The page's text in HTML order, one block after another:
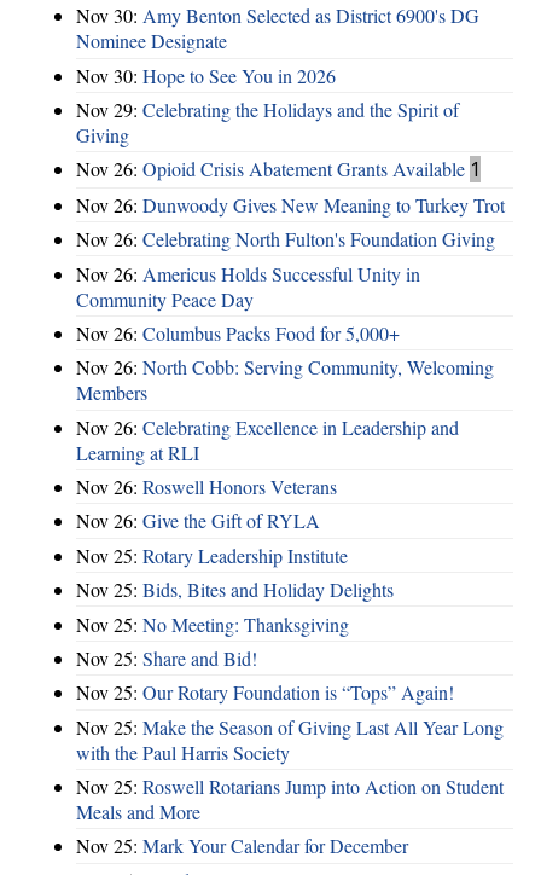
Nov 30: Amy Benton Selected as District 6900's DG
Nominee Designate
Nov 30: Hope to See You in 2026
Nov 29: Celebrating the Holidays and the Spirit of
Giving
Nov 26: Opioid Crisis Abatement Grants Available 1
Nov 26: Dunwoody Gives New Meaning to Turkey Trot
Nov 26: Celebrating North Fulton's Foundation Giving
Nov 26: Americus Holds Successful Unity in
Community Peace Day
Nov 26: Columbus Packs Food for 5,000+
Nov 26: North Cobb: Serving Community, Welcoming
Members
Nov 26: Celebrating Excellence in Leadership and
Learning at RLI
Nov 26: Roswell Honors Veterans
Nov 26: Give the Gift of RYLA
Nov 25: Rotary Leadership Institute
Nov 25: Bids, Bites and Holiday Delights
Nov 25: No Meeting: Thanksgiving
Nov 25: Share and Bid!
Nov 25: Our Rotary Foundation is “Tops” Again!
Nov 25: Make the Season of Giving Last All Year Long
with the Paul Harris Society
Nov 25: Roswell Rotarians Jump into Action on Student
Meals and More
Nov 25: Mark Your Calendar for December